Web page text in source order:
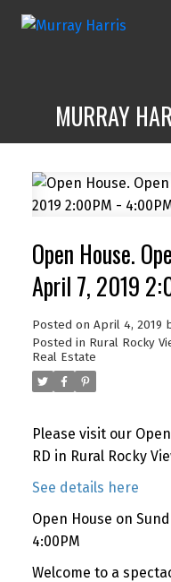
MURRAY
Open House.
April 7, 2019
Posted on April 4, 2019
Posted in Rural Rocky
Real Estate
Please visit our Open
RD in Rural Rocky
See details here
Open House on
4:00PM
Welcome to a